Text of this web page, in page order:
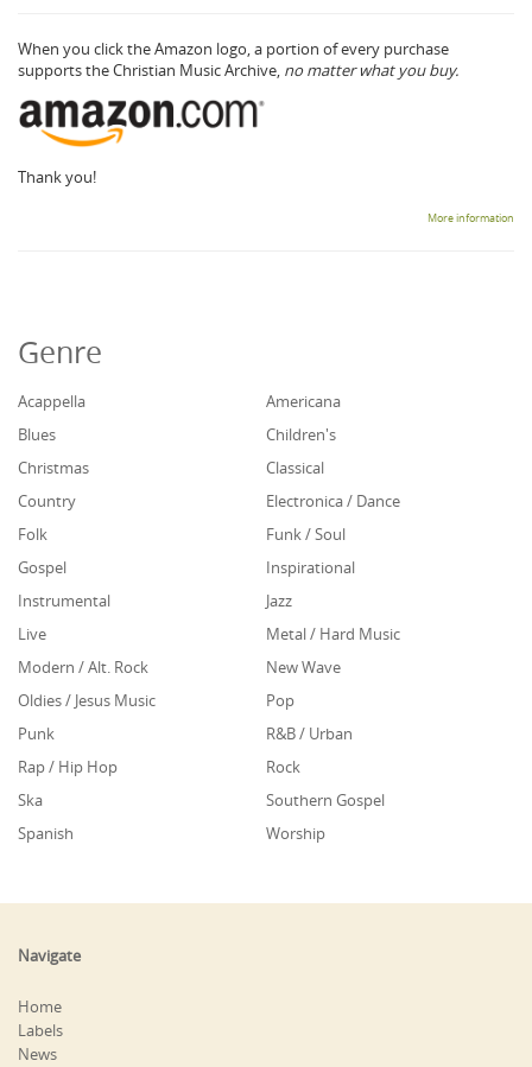
When you click the Amazon logo, a portion of every purchase
supports the Christian Music Archive, no matter what you buy.
Thank you!
More information
Genre
Acappella
Americana
Blues
Children's
Christmas
Classical
Country
Electronica / Dance
Folk
Funk / Soul
Gospel
Inspirational
Instrumental
Jazz
Live
Metal / Hard Music
Modern / Alt. Rock
New Wave
Oldies / Jesus Music
Pop
Punk
R&B / Urban
Rap / Hip Hop
Rock
Ska
Southern Gospel
Spanish
Worship
Navigate
Home
Labels
News